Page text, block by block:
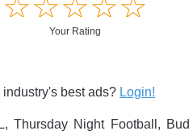
Informative
☆☆☆☆☆
★★★★★
Your Rating
best ads? Login!
Thursday Night Football, Bud